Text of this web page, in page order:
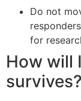
Do not
for
How will
survives?